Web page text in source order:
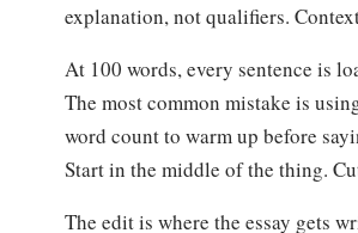
explanation, not qualifiers.
At 100 words, every sentence is
The most common mistake is
word count to warm up before
Start in the middle of the thing.
The edit is where the essay gets